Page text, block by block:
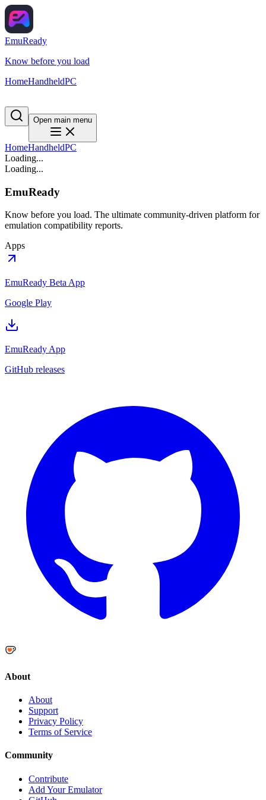
EmuReady
Know before you load
HomeHandheldPC
Open main menu
HomeHandheldPC
Loading...
Loading...
EmuReady
Know before you load. The ultimate community-driven platform for
emulation compatibility reports.
Apps
EmuReady Beta App
Google Play
EmuReady App
GitHub releases
About
About
Support
Privacy Policy
Terms of Service
Community
Contribute
Add Your Emulator